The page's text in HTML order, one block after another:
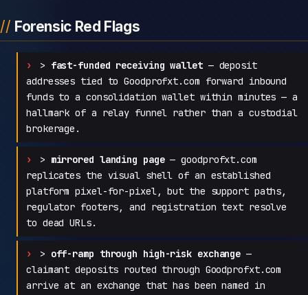
Forensic Red Flags
> fast-funded receiving wallet— deposit
addresses tied to Goodprofxt.com forward inbound
funds to a consolidation wallet within minutes — a
hallmark of a relay funnel rather than a custodial
brokerage.
> mirrored landing page— goodprofxt.com
replicates the visual shell of an established
platform pixel-for-pixel, but the support paths,
regulator footers, and registration text resolve
to dead URLs.
> off-ramp through high-risk exchange —
claimant deposits routed through Goodprofxt.com
arrive at an exchange that has been named in